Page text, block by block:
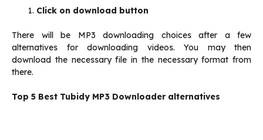
Click on download button
There will be MP3 downloading choices after a few
alternatives for downloading videos. You may then
download the necessary file in the necessary format from
there.
Top 5 Best Tubidy MP3 Downloader alternatives